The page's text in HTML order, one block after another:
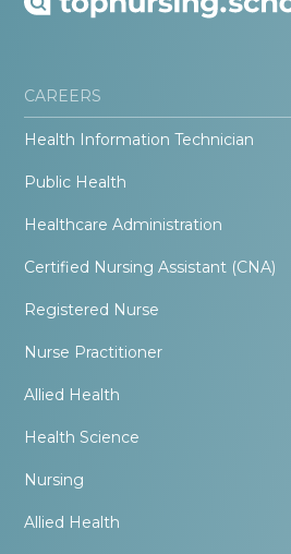
CAREERS
Health Information Technician
Public Health
Healthcare Administration
Certified Nursing Assistant (CNA)
Registered Nurse
Nurse Practitioner
Allied Health
Health Science
Nursing
Allied Health